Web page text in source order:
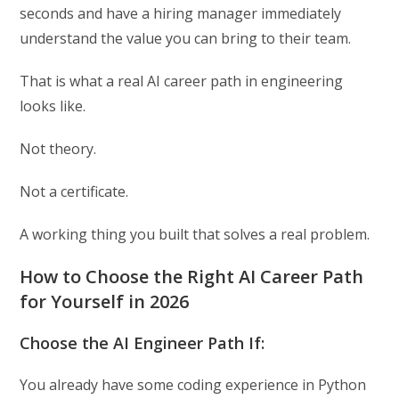
seconds and have a hiring manager immediately
understand the value you can bring to their team.
That is what a real AI career path in engineering
looks like.
Not theory.
Not a certificate.
A working thing you built that solves a real problem.
How to Choose the Right AI Career Path
for Yourself in 2026
Choose the AI Engineer Path If:
You already have some coding experience in Python